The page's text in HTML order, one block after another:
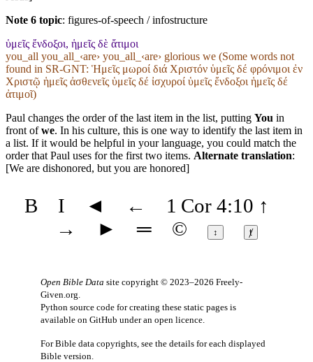
Note 6 topic: figures-of-speech / infostructure
ὑμεῖς ἔνδοξοι, ἡμεῖς δὲ ἄτιμοι
you_all you_all_‹are› you_all_‹are› glorious we (Some words not
found in SR-GNT: Ἡμεῖς μωροί διά Χριστόν ὑμεῖς δέ φρόνιμοι ἐν
Χριστῷ ἡμεῖς ἀσθενεῖς ὑμεῖς δέ ἰσχυροί ὑμεῖς ἔνδοξοι ἡμεῖς δέ
ἀτιμοῖ)
Paul changes the order of the last item in the list, putting You in
front ofwe. In his culture, this is one way to identify the last item in
a list. If it would be helpful in your language, you could match the
order that Paul uses for the first two items. Alternate translation:
[We are dishonored, but you are honored]
B I ◄ ← 1 Cor 4:10 ↑
→
► ═ © ↕ ⱦ
Open Bible Data site copyright © 2023–2026 Freely-
Given.org.
Python source code for creating these static pages is
available on GitHub under an open licence.
For Bible data copyrights, see the details for each displayed
Bible version.